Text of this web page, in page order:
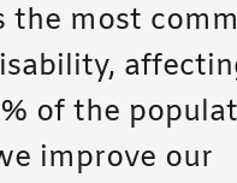
the most
of the
improve our